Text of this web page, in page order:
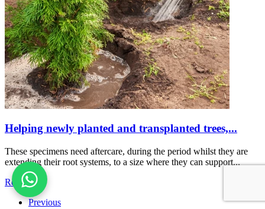
Helping newly planted and transplanted trees,...
These specimens need aftercare, during the period whilst they are
extending their root systems, to a size where they can support...
Read more
Previous